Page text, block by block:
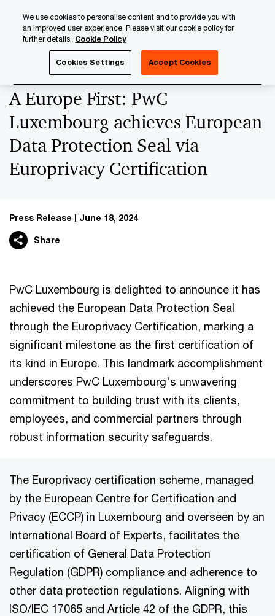
content
footer
A Europe First: PwC
Luxembourg achieves European
Data Protection Seal via
Europrivacy Certification
Press Release June 18, 2024
Share
PwC Luxembourg is delighted to announce it has
achieved the European Data Protection Seal
through the Europrivacy Certification, marking a
significant milestone as the first certification of
its kind in Europe. This landmark accomplishment
underscores PwC Luxembourg's unwavering
commitment to building trust with its clients,
employees, and commercial partners through
robust information security safeguards.
The Europrivacy certification scheme, managed
by the European Centre for Certification and
Privacy (ECCP) in Luxembourg and overseen by an
International Board of Experts, facilitates the
certification of General Data Protection
Regulation (GDPR) compliance and adherence to
other data protection regulations. Aligning with
ISO/IEC 17065 and Article 42 of the GDPR, this
We use cookies to personalise content and to provide you with
an improved user experience. Please visit our cookie policy for
further details. Cookie Policy
Cookies Settings Accept Cookies